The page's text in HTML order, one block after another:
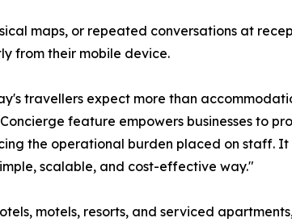
maps, or repeated conversations at
from their mobile device.
travellers expect more than
feature empowers businesses to
the operational burden placed on staff.
scalable, and cost-effective way."
motels, resorts, and serviced